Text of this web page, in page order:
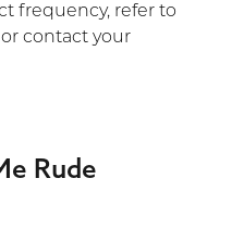
frequency, refer to
contact your
Rude